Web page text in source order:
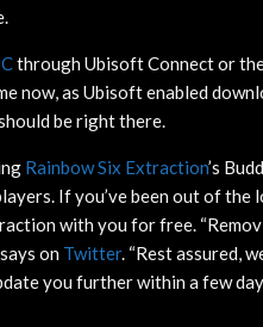
through Ubisoft Connect or
now, as Ubisoft enabled
be right there.
Rainbow Six Extraction’s
If you’ve been out of the
with you for free.
on Twitter. “Rest assured,
you further within a few